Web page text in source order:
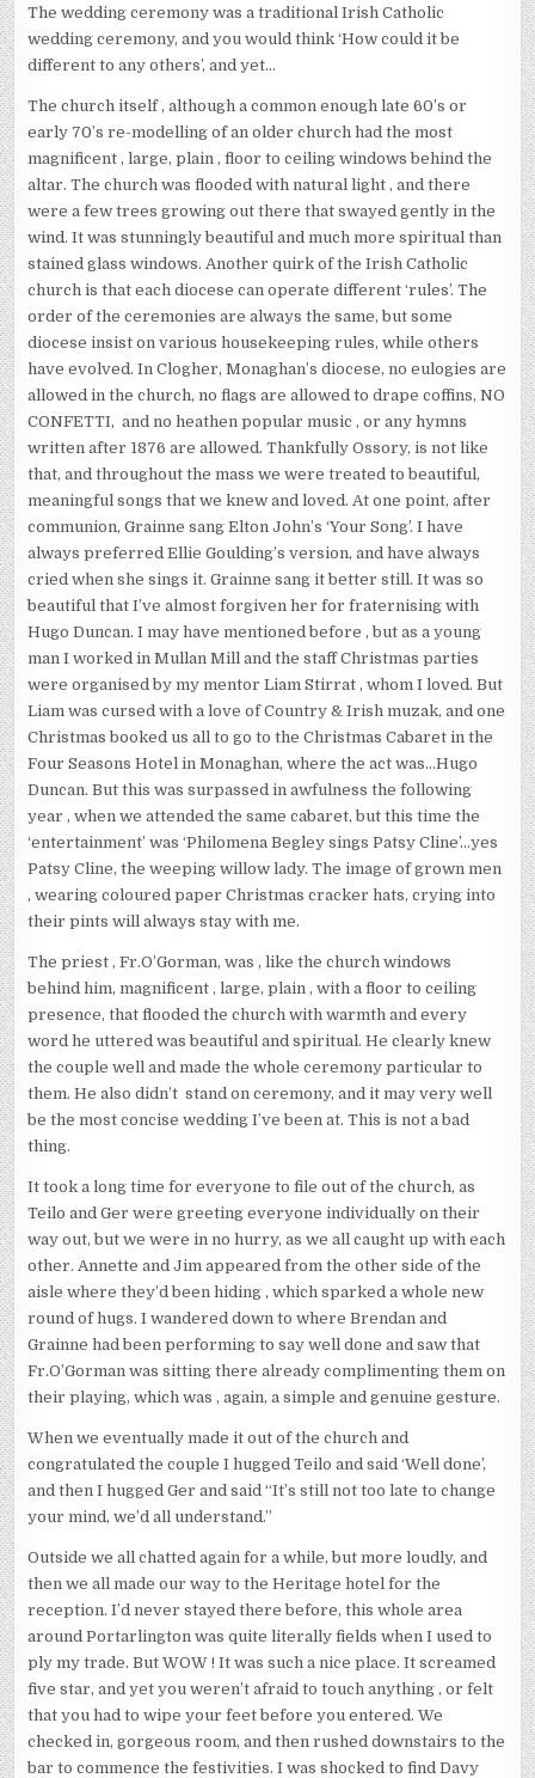
The wedding ceremony was a traditional Irish Catholic
wedding ceremony, and you would think ‘How could it be
different to any others’, and yet…
The church itself , although a common enough late 60’s or
early 70’s re-modelling of an older church had the most
magnificent , large, plain , floor to ceiling windows behind the
altar. The church was flooded with natural light , and there
were a few trees growing out there that swayed gently in the
wind. It was stunningly beautiful and much more spiritual than
stained glass windows. Another quirk of the Irish Catholic
church is that each diocese can operate different ‘rules’. The
order of the ceremonies are always the same, but some
diocese insist on various housekeeping rules, while others
have evolved. In Clogher, Monaghan’s diocese, no eulogies are
allowed in the church, no flags are allowed to drape coffins, NO
CONFETTI, and no heathen popular music , or any hymns
written after 1876 are allowed. Thankfully Ossory, is not like
that, and throughout the mass we were treated to beautiful,
meaningful songs that we knew and loved. At one point, after
communion, Grainne sang Elton John’s ‘Your Song’. I have
always preferred Ellie Goulding’s version, and have always
cried when she sings it. Grainne sang it better still. It was so
beautiful that I’ve almost forgiven her for fraternising with
Hugo Duncan. I may have mentioned before , but as a young
man I worked in Mullan Mill and the staff Christmas parties
were organised by my mentor Liam Stirrat , whom I loved. But
Liam was cursed with a love of Country & Irish muzak, and one
Christmas booked us all to go to the Christmas Cabaret in the
Four Seasons Hotel in Monaghan, where the act was…Hugo
Duncan. But this was surpassed in awfulness the following
year , when we attended the same cabaret, but this time the
‘entertainment’ was ‘Philomena Begley sings Patsy Cline’…yes
Patsy Cline, the weeping willow lady. The image of grown men
, wearing coloured paper Christmas cracker hats, crying into
their pints will always stay with me.
The priest , Fr.O’Gorman, was , like the church windows
behind him, magnificent , large, plain , with a floor to ceiling
presence, that flooded the church with warmth and every
word he uttered was beautiful and spiritual. He clearly knew
the couple well and made the whole ceremony particular to
them. He also didn’t stand on ceremony, and it may very well
be the most concise wedding I’ve been at. This is not a bad
thing.
It took a long time for everyone to file out of the church, as
Teilo and Ger were greeting everyone individually on their
way out, but we were in no hurry, as we all caught up with each
other. Annette and Jim appeared from the other side of the
aisle where they’d been hiding , which sparked a whole new
round of hugs. I wandered down to where Brendan and
Grainne had been performing to say well done and saw that
Fr.O’Gorman was sitting there already complimenting them on
their playing, which was , again, a simple and genuine gesture.
When we eventually made it out of the church and
congratulated the couple I hugged Teilo and said ‘Well done’,
and then I hugged Ger and said “It’s still not too late to change
your mind, we’d all understand.”
Outside we all chatted again for a while, but more loudly, and
then we all made our way to the Heritage hotel for the
reception. I’d never stayed there before, this whole area
around Portarlington was quite literally fields when I used to
ply my trade. But WOW ! It was such a nice place. It screamed
five star, and yet you weren’t afraid to touch anything , or felt
that you had to wipe your feet before you entered. We
checked in, gorgeous room, and then rushed downstairs to the
bar to commence the festivities. I was shocked to find Davy